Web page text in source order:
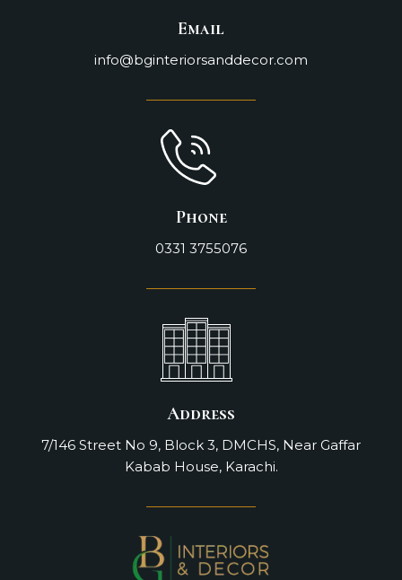
Email
info@bginteriorsanddecor.com
Phone
0331 3755076
Address
7/146 Street No 9, Block 3, DMCHS, Near Gaffar
Kabab House, Karachi.